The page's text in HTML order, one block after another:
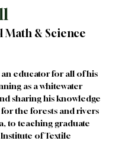
Math & Science
educator for all of his
as a whitewater
sharing his knowledge
the forests and rivers
to teaching graduate
of Textile